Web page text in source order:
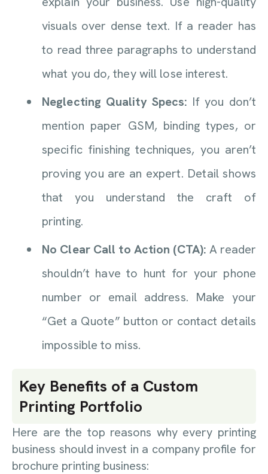
visuals over dense text. If a reader has
to read three paragraphs to understand
what you do, they will lose interest.
Neglecting Quality Specs: If you don’t
mention paper GSM, binding types, or
specific finishing techniques, you aren’t
proving you are an expert. Detail shows
that you understand the craft of
printing.
No Clear Call to Action (CTA): A reader
shouldn’t have to hunt for your phone
number or email address. Make your
“Get a Quote” button or contact details
impossible to miss.
Key Benefits of a Custom
Printing Portfolio
Here are the top reasons why every printing
business should invest in a company profile for
brochure printing business: